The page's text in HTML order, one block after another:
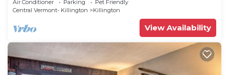
Air Conditioner Parking
Pet Friendly
Central Vermont- Killington
Killington
View Availability